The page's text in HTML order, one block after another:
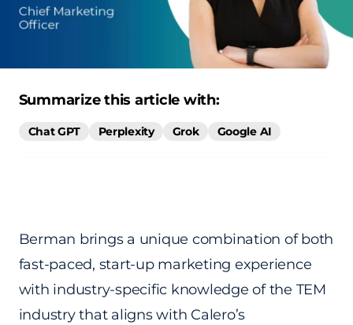
Summarize this article with:
Chat GPT Perplexity Grok Google AI
Berman brings a unique combination of both
fast-paced, start-up marketing experience
with industry-specific knowledge of the TEM
industry that aligns with Calero’s